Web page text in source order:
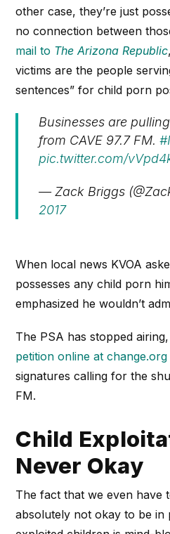
other case, they’re just
no connection between
mail to The Arizona Republic
victims are the people
sentences” for child porn
Businesses are
from CAVE 97.7 FM.
pic.twitter.com/
— Zack Briggs
2017
When local news KVOA
possesses any child porn
emphasized he wouldn’t
The PSA has stopped
petition online at change.org
signatures calling for the
FM.
Child
Never Okay
The fact that we even have
absolutely not okay to be in